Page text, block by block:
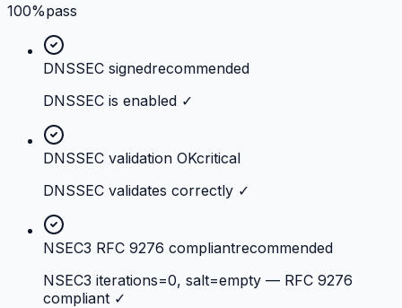
100%pass
DNSSEC signedrecommended
DNSSEC is enabled ✓
DNSSEC validation OKcritical
DNSSEC validates correctly ✓
NSEC3 RFC 9276 compliantrecommended
NSEC3 iterations=0, salt=empty — RFC 9276
compliant ✓